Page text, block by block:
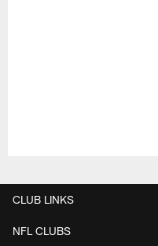
CLUB LINKS
NFL CLUBS